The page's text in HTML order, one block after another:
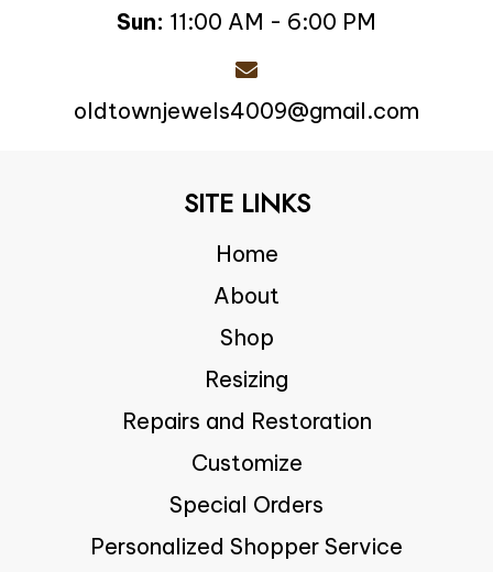
Sun: 11:00 AM - 6:00 PM
oldtownjewels4009@gmail.com
SITE LINKS
Home
About
Shop
Resizing
Repairs and Restoration
Customize
Special Orders
Personalized Shopper Service